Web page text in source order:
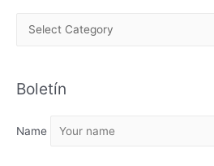
H
V
Boletín
Name